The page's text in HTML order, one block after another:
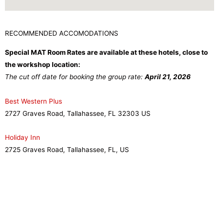
RECOMMENDED ACCOMODATIONS
Special MAT Room Rates are available at these hotels, close to
the workshop location:
The cut off date for booking the group rate: April 21, 2026
Best Western Plus
2727 Graves Road, Tallahassee, FL 32303 US
Holiday Inn
2725 Graves Road, Tallahassee, FL, US